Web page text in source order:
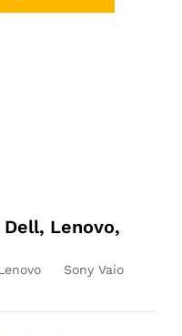
Lenovo,
Sony Vaio